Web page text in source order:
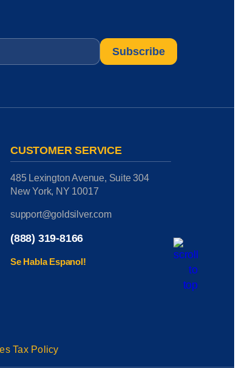
CUSTOMER SERVICE
485 Lexington Avenue, Suite 304
New York, NY 10017
support@goldsilver.com
(888) 319-8166
Se Habla Espanol!
Tax Policy